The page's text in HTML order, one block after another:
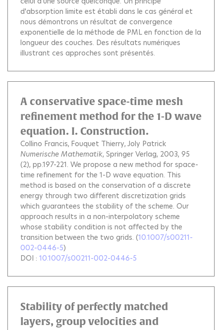
d'absorption limite est établi dans le cas général et
nous démontrons un résultat de convergence
exponentielle de la méthode de PML en fonction de la
longueur des couches. Des résultats numériques
illustrant ces approches sont présentés.
A conservative space-time mesh
refinement method for the 1-D wave
equation. I. Construction.
Collino Francis Fouquet Thierry Joly Patrick
Numerische Mathematik, Springer Verlag, 2003, 95
(2), pp.197-221. We propose a new method for space-
time refinement for the 1-D wave equation. This
method is based on the conservation of a discrete
energy through two different discretization grids
which guarantees the stability of the scheme. Our
approach results in a non-interpolatory scheme
whose stability condition is not affected by the
transition between the two grids. (10.1007/s00211-
002-0446-5)
DOI : 10.1007/s00211-002-0446-5
Stability of perfectly matched
layers, group velocities and